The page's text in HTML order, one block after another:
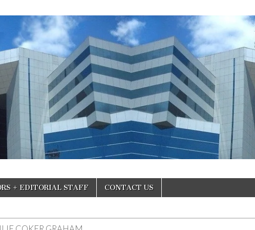
+ EDITORIAL STAFF CONTACT US